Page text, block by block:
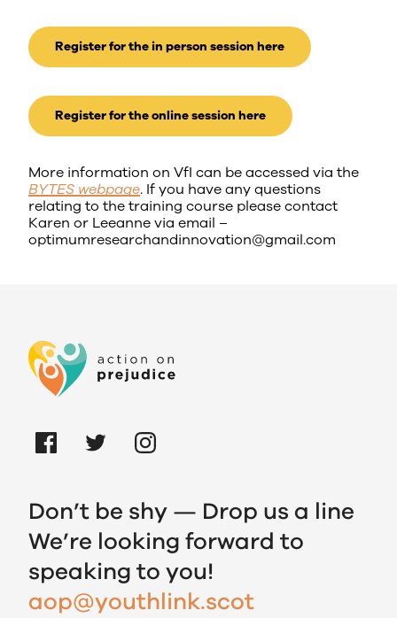
Register for the in person session here
Register for the online session here
More information on VfI can be accessed via the
BYTES webpage. If you have any questions
relating to the training course please contact
Karen or Leeanne via email –
optimumresearchandinnovation@gmail.com
Don’t be shy — Drop us a line
We’re looking forward to
speaking to you!
aop@youthlink.scot